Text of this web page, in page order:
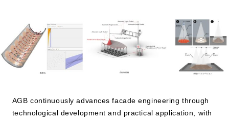
AGB continuously advances facade engineering through
technological development and practical application, with